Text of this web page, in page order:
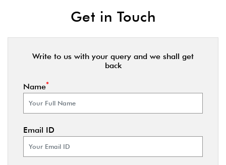
Get in Touch
Write to us with your query and we shall get
back
Name*
Email ID